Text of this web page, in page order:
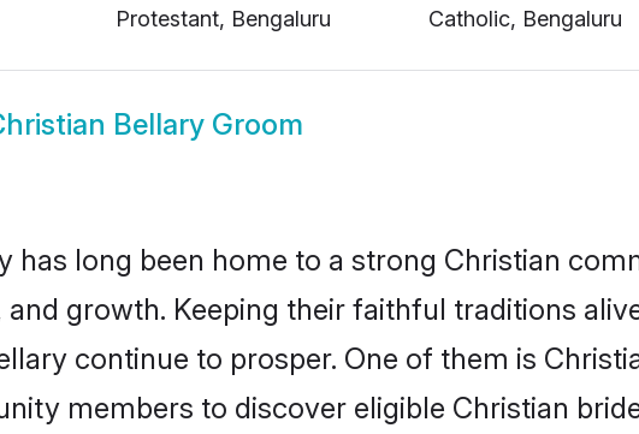
Protestant, Bengaluru
Catholic, Bengaluru
Bellary Groom
has long been home to a strong Christian
growth. Keeping their faithful traditions
continue to prosper. One of them is
members to discover eligible Christian